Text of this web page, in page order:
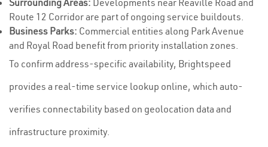
Surrounding Areas: Developments near Reaville Road and
Route 12 Corridor are part of ongoing service buildouts.
Business Parks: Commercial entities along Park Avenue
and Royal Road benefit from priority installation zones.
To confirm address-specific availability, Brightspeed
provides a real-time service lookup online, which auto-
verifies connectability based on geolocation data and
infrastructure proximity.